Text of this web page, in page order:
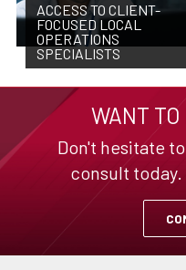
ACCESS TO CLIENT-
FOCUSED LOCAL
OPERATIONS
SPECIALISTS
WANT TO
Don't hesitate
consult today.